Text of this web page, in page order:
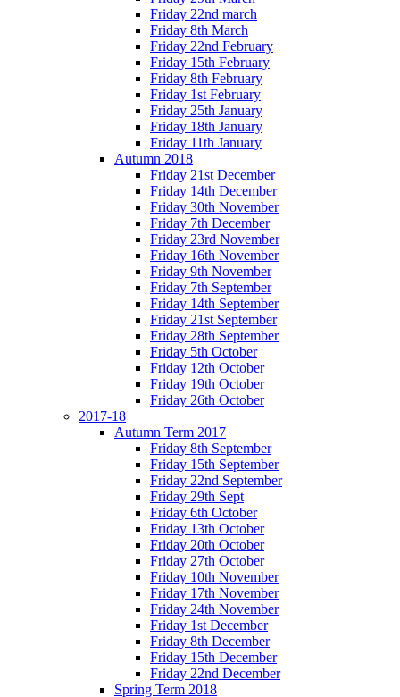
Friday 22nd march
Friday 8th March
Friday 22nd February
Friday 15th February
Friday 8th February
Friday 1st February
Friday 25th January
Friday 18th January
Friday 11th January
Autumn 2018
Friday 21st December
Friday 14th December
Friday 30th November
Friday 7th December
Friday 23rd November
Friday 16th November
Friday 9th November
Friday 7th September
Friday 14th September
Friday 21st September
Friday 28th September
Friday 5th October
Friday 12th October
Friday 19th October
Friday 26th October
2017-18
Autumn Term 2017
Friday 8th September
Friday 15th September
Friday 22nd September
Friday 29th Sept
Friday 6th October
Friday 13th October
Friday 20th October
Friday 27th October
Friday 10th November
Friday 17th November
Friday 24th November
Friday 1st December
Friday 8th December
Friday 15th December
Friday 22nd December
Spring Term 2018